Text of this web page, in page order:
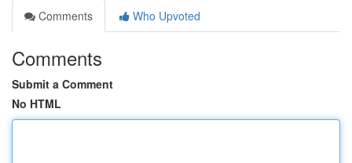
Comments
Who Upvoted
Comments
Submit a Comment
No HTML